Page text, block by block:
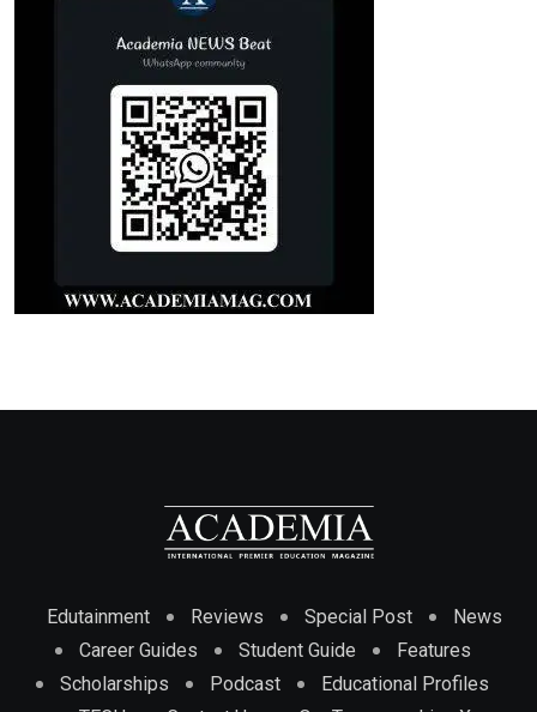
Edutainment Reviews Special Post
News
Career Guides
Student Guide
Features
Scholarships
Podcast
Educational Profiles